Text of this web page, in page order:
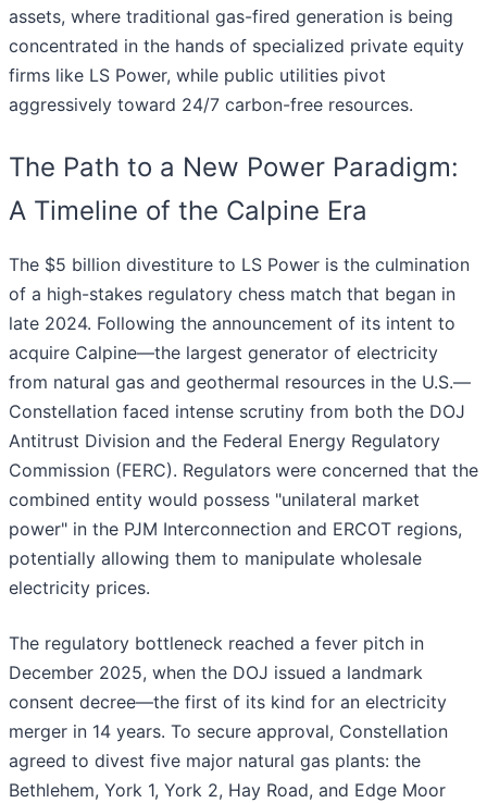
assets, where traditional gas-fired generation is being
concentrated in the hands of specialized private equity
firms like LS Power, while public utilities pivot
aggressively toward 24/7 carbon-free resources.
The Path to a New Power Paradigm:
A Timeline of the Calpine Era
The $5 billion divestiture to LS Power is the culmination
of a high-stakes regulatory chess match that began in
late 2024. Following the announcement of its intent to
acquire Calpine—the largest generator of electricity
from natural gas and geothermal resources in the U.S.—
Constellation faced intense scrutiny from both the DOJ
Antitrust Division and the Federal Energy Regulatory
Commission (FERC). Regulators were concerned that the
combined entity would possess "unilateral market
power" in the PJM Interconnection and ERCOT regions,
potentially allowing them to manipulate wholesale
electricity prices.
The regulatory bottleneck reached a fever pitch in
December 2025, when the DOJ issued a landmark
consent decree—the first of its kind for an electricity
merger in 14 years. To secure approval, Constellation
agreed to divest five major natural gas plants: the
Bethlehem, York 1, York 2, Hay Road, and Edge Moor